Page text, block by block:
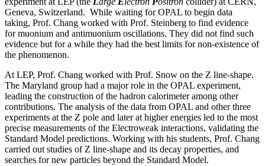
Geneva, Switzerland. While waiting for OPAL to begin data
taking, Prof. Chang worked with Prof. Steinberg to find evidence
for muonium and antimuonium oscillations. They did not find such
evidence but for a while they had the best limits for non-existence of
the phenomenon.
At LEP, Prof. Chang worked with Prof. Snow on the Z line-shape.
The Maryland group had a major role in the OPAL experiment,
leading the construction of the hadron calorimeter among other
contributions. The analysis of the data from OPAL and other three
experiments at the Z pole and later at higher energies led to the most
precise measurements of the Electroweak interactions, validating the
Standard Model predictions. Working with his students, Prof. Chang
carried out studies of Z line-shape and its decay properties, and
searches for new particles beyond the Standard Model.